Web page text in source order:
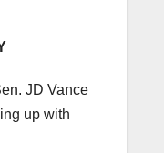
JD Vance
up with